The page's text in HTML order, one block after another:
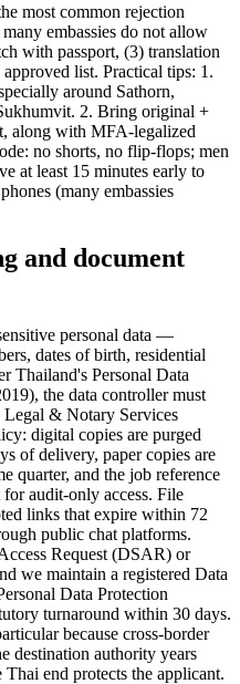
most common rejection
embassies do not allow
with passport, (3) translation
list. Practical tips: 1.
around Sathorn,
2. Bring original +
along with MFA-legalized
no shorts, no flip-flops; men
at least 15 minutes early to
(many embassies
and document
personal data —
dates of birth, residential
Thailand's Personal Data
the data controller must
& Notary Services
digital copies are purged
of delivery, paper copies are
quarter, and the job reference
audit-only access. File
links that expire within 72
public chat platforms.
Request (DSAR) or
we maintain a registered Data
Data Protection
turnaround within 30 days.
because cross-border
destination authority years
end protects the applicant.